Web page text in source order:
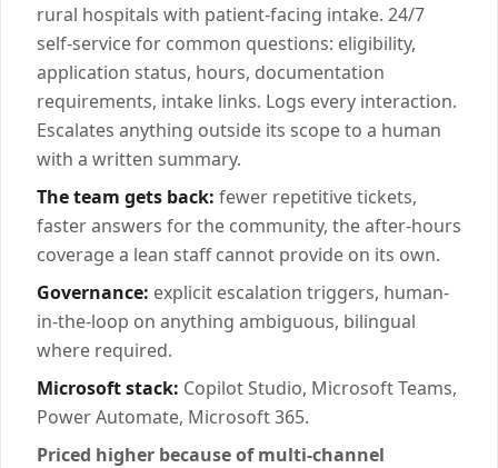
rural hospitals with patient-facing intake. 24/7
self-service for common questions: eligibility,
application status, hours, documentation
requirements, intake links. Logs every interaction.
Escalates anything outside its scope to a human
with a written summary.
The team gets back: fewer repetitive tickets,
faster answers for the community, the after-hours
coverage a lean staff cannot provide on its own.
Governance: explicit escalation triggers, human-
in-the-loop on anything ambiguous, bilingual
where required.
Microsoft stack: Copilot Studio, Microsoft Teams,
Power Automate, Microsoft 365.
Priced higher because of multi-channel